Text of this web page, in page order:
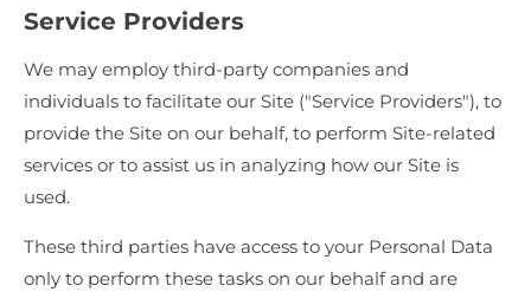
Service Providers
We may employ third-party companies and
individuals to facilitate our Site ("Service Providers"), to
provide the Site on our behalf, to perform Site-related
services or to assist us in analyzing how our Site is
used.
These third parties have access to your Personal Data
only to perform these tasks on our behalf and are